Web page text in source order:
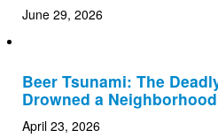
June 29, 2026
Beer Tsunami: The
Drowned a
April 23, 2026